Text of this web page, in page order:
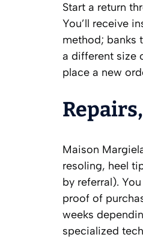
Start a return
You’ll receive
method; banks
a different size
place a new
Maison
resoling, heel
by referral).
proof of
weeks
specialized